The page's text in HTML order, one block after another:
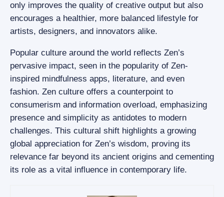
only improves the quality of creative output but also
encourages a healthier, more balanced lifestyle for
artists, designers, and innovators alike.
Popular culture around the world reflects Zen’s
pervasive impact, seen in the popularity of Zen-
inspired mindfulness apps, literature, and even
fashion. Zen culture offers a counterpoint to
consumerism and information overload, emphasizing
presence and simplicity as antidotes to modern
challenges. This cultural shift highlights a growing
global appreciation for Zen’s wisdom, proving its
relevance far beyond its ancient origins and cementing
its role as a vital influence in contemporary life.